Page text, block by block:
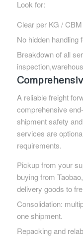
Look for:
Clear per KG /
No hidden handling
Breakdown of all
A reliable freight
comprehensive
shipment safety
services are
requirements.
Pickup from your
buying from
delivery goods to
Consolidation:
one shipment.
Repacking and